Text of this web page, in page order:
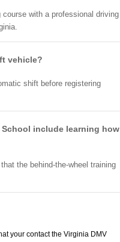
with a professional driving
vehicle?
shift before registering
include learning how
the behind-the-wheel training
your contact the Virginia DMV